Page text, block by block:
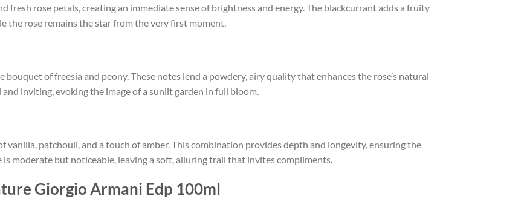
fresh rose petals, creating an immediate sense of brightness and energy. The blackcurrant adds a fruity
the rose remains the star from the very first moment.
of freesia and peony. These notes lend a powdery, airy quality that enhances the rose’s natural
inviting, evoking the image of a sunlit garden in full bloom.
vanilla, patchouli, and a touch of amber. This combination provides depth and longevity, ensuring the
moderate but noticeable, leaving a soft, alluring trail that invites compliments.
Giorgio Armani Edp 100ml